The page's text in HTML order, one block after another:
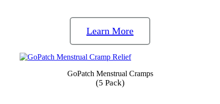
Learn More
GoPatch Menstrual Cramps
(5 Pack)